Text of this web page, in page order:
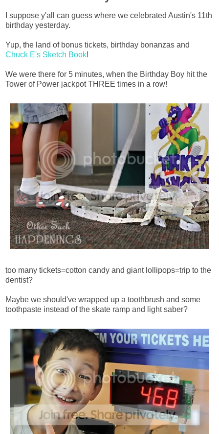
I suppose y'all can guess where we celebrated Austin's 11th
birthday yesterday.
Yup, the land of bonus tickets, birthday bonanzas and
Chuck E's Sketch Book!
We were there for 5 minutes, when the Birthday Boy hit the
Tower of Power jackpot THREE times in a row!
too many tickets=cotton candy and giant lollipops=trip to the
dentist?
Maybe we should've wrapped up a toothbrush and some
toothpaste instead of the skate ramp and light saber?